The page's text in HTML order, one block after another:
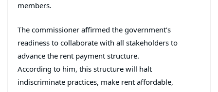
members.
The commissioner affirmed the government’s
readiness to collaborate with all stakeholders to
advance the rent payment structure.
According to him, this structure will halt
indiscriminate practices, make rent affordable,